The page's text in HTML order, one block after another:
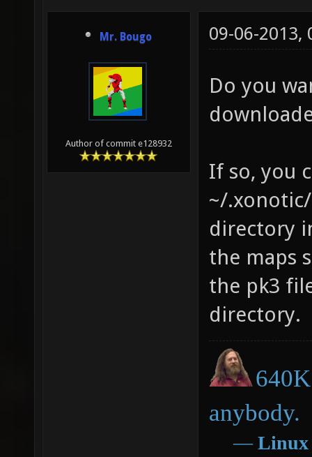
Mr. Bougo
Author of commit e128932
09-06-2013,
Do you
If so, you
~/
directory
the maps
the pk3
directory.
anybody.
― Linux